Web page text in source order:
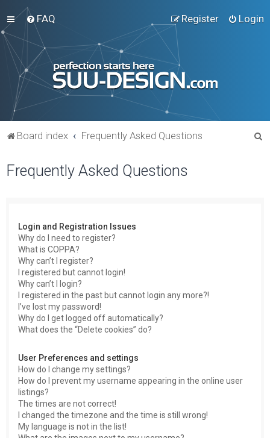
FAQ Login
Register
Board index Frequently Asked Questions
Frequently Asked Questions
Login and Registration Issues
Why do I need to register?
What is COPPA?
Why can’t I register?
I registered but cannot login!
Why can’t I login?
I registered in the past but cannot login any more?!
I’ve lost my password!
Why do I get logged off automatically?
What does the “Delete cookies” do?
User Preferences and settings
How do I change my settings?
How do I prevent my username appearing in the online user
listings?
The times are not correct!
I changed the timezone and the time is still wrong!
My language is not in the list!